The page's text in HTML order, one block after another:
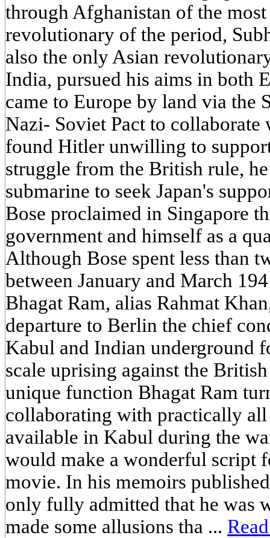
through Afghanistan of the
revolutionary of the period,
also the only Asian
India, pursued his aims in both
came to Europe by land via the
Nazi- Soviet Pact to collaborate
found Hitler unwilling to
struggle from the British rule,
submarine to seek Japan's
Bose proclaimed in Singapore
government and himself as a
Although Bose spent less than
between January and March
Bhagat Ram, alias Rahmat
departure to Berlin the chief
Kabul and Indian underground
scale uprising against the
unique function Bhagat Ram
collaborating with practically
available in Kabul during the
would make a wonderful script
movie. In his memoirs
only fully admitted that he was
made some allusions tha ...